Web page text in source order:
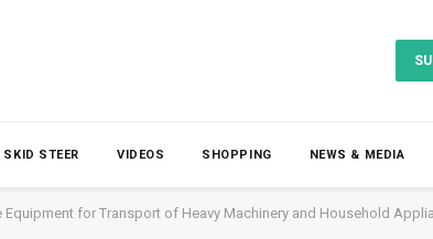
SKID STEER VIDEOS SHOPPING NEWS & MEDIA
for Transport of Heavy Machinery and Household